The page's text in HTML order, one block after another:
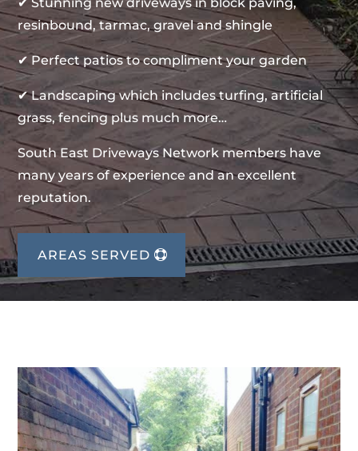
resinbound, tarmac, gravel and shingle
✔ Perfect patios to compliment your garden
✔ Landscaping which includes turfing, artificial
grass, fencing plus much more…
South East Driveways Network members have
many years of experience and an excellent
reputation.
AREAS SERVED